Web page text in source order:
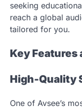
seeking
reach a global
tailored for you.
Key Features
High-Quality
One of Avsee’s